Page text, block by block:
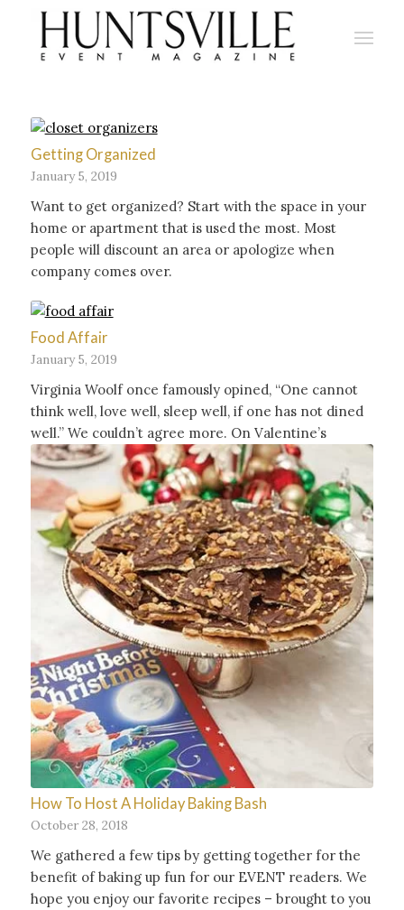
Getting Organized
January 5, 2019
Want to get organized? Start with the space in your
home or apartment that is used the most. Most
people will discount an area or apologize when
company comes over.
Food Affair
January 5, 2019
Virginia Woolf once famously opined, “One cannot
think well, love well, sleep well, if one has not dined
well.” We couldn’t agree more. On Valentine’s
How To Host A Holiday Baking Bash
October 28, 2018
We gathered a few tips by getting together for the
benefit of baking up fun for our EVENT readers. We
hope you enjoy our favorite recipes – brought to you